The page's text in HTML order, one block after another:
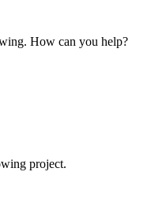
How can you help?
project.